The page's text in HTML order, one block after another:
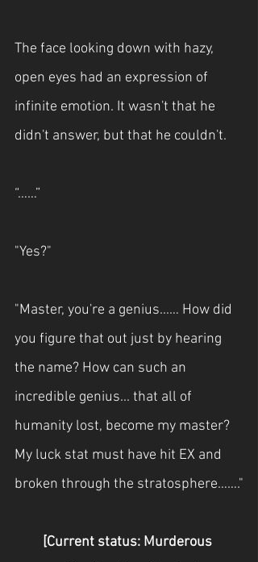
The face looking down with hazy,
open eyes had an expression of
infinite emotion. It wasn't that he
didn't answer, but that he couldn't.
“……”
"Yes?"
"Master, you're a genius...… How did
you figure that out just by hearing
the name? How can such an
incredible genius... that all of
humanity lost, become my master?
My luck stat must have hit EX and
broken through the stratosphere……."
[Current status: Murderous